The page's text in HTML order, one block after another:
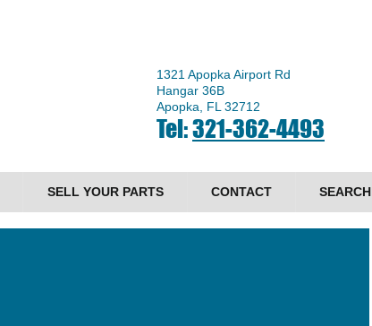
1321 Apopka Airport Rd
Hangar 36B
Apopka, FL 32712
Tel:321-362-4493
SELL YOUR PARTS CONTACT SEARCH